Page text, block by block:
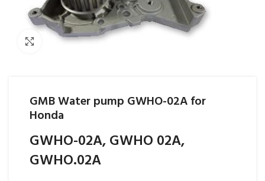
Click to enlarge
GMB Water pump GWHO-02A for
Honda
GWHO-02A, GWHO 02A,
GWHO.02A